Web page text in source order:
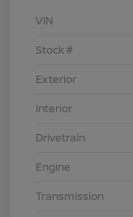
VIN
Stock #
Exterior
Interior
Drivetrain
Engine
Transmission